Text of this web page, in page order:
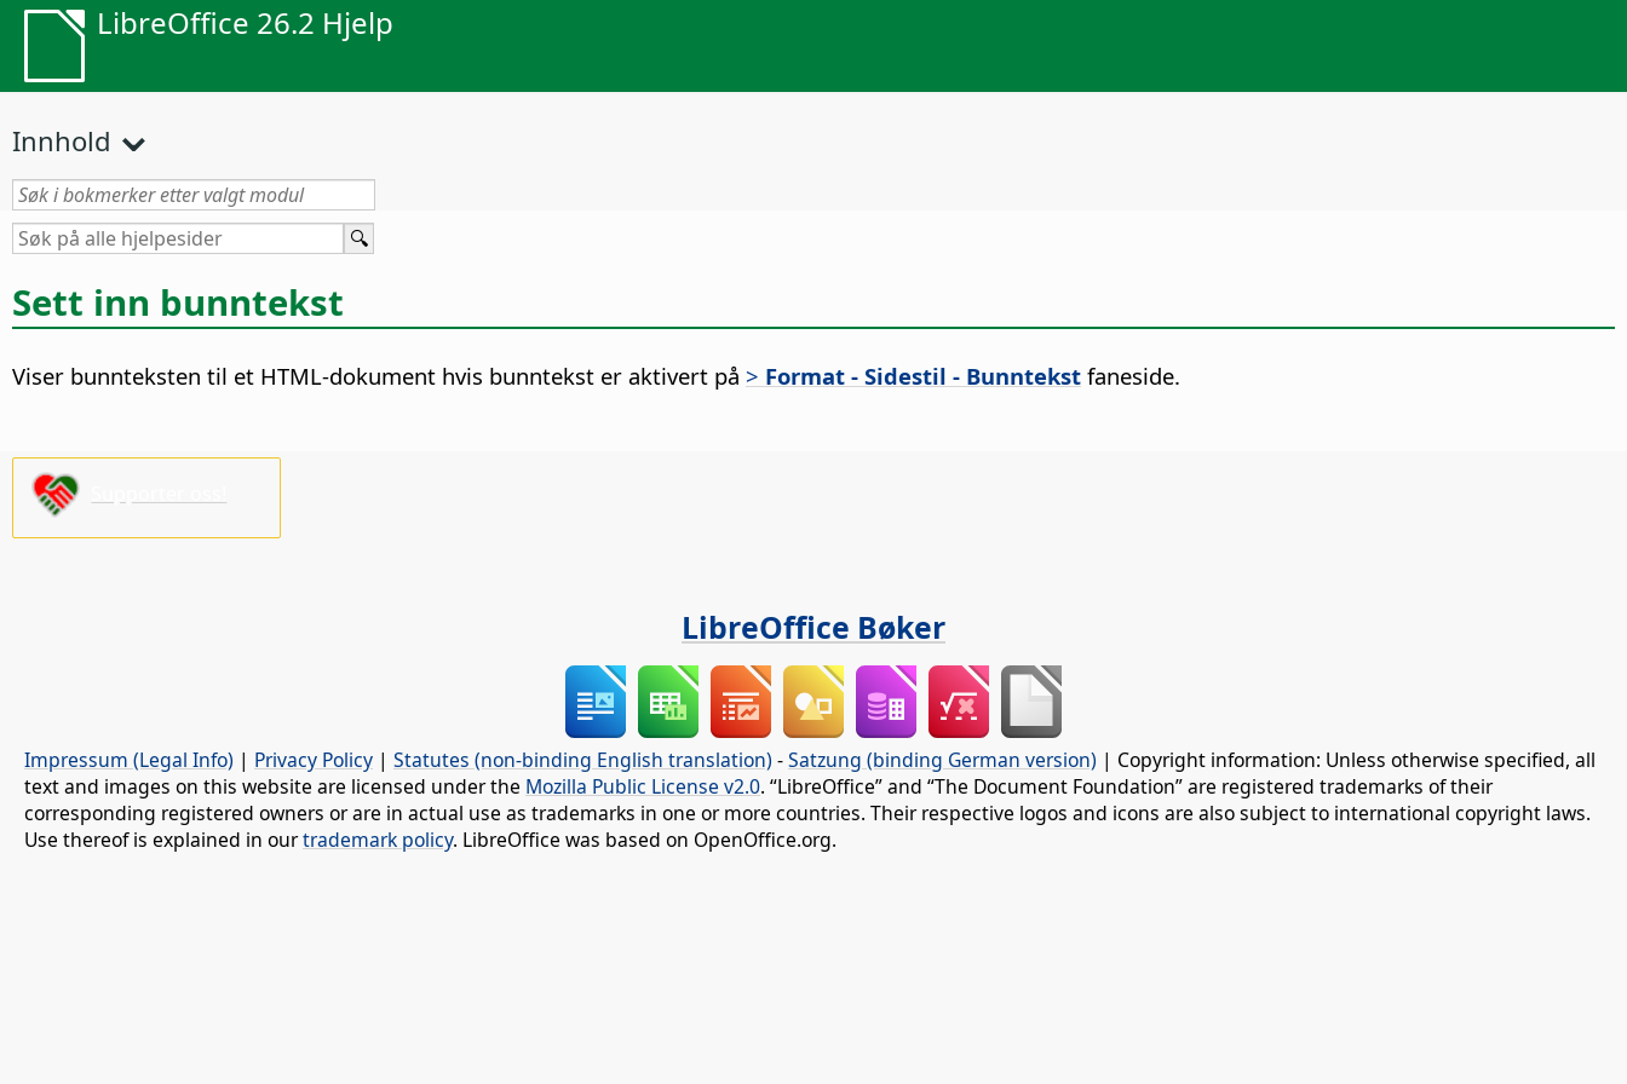
LibreOffice 26.2 Hjelp
Innhold
Sett inn bunntekst
Viser bunnteksten til et HTML-dokument hvis bunntekst er aktivert på > Format - Sidestil - Bunntekst faneside.
LibreOffice Bøker
Impressum (Legal Info) | Privacy Policy | Statutes (non-binding English translation) -Satzung (binding German version) | Copyright information: Unless otherwise specified, all
text and images on this website are licensed under the Mozilla Public License v2.0. “LibreOffice” and “The Document Foundation” are registered trademarks of their
corresponding registered owners or are in actual use as trademarks in one or more countries. Their respective logos and icons are also subject to international copyright laws.
Use thereof is explained in ourtrademark policy. LibreOffice was based on OpenOffice.org.